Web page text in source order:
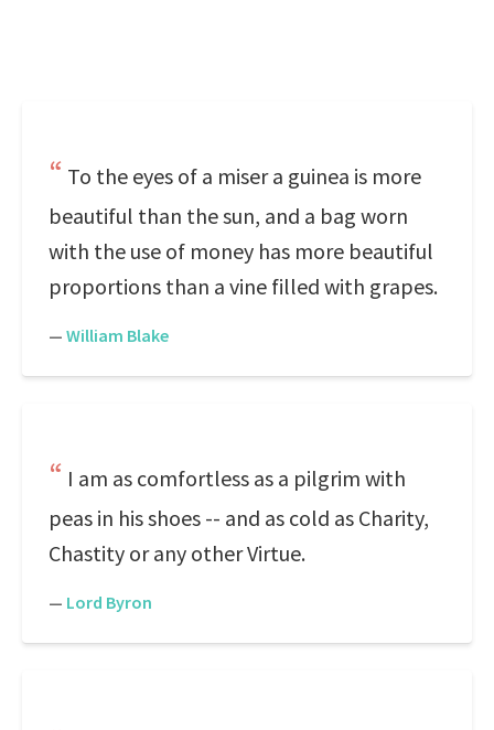
To the eyes of a miser a guinea is more
beautiful than the sun, and a bag worn
with the use of money has more beautiful
proportions than a vine filled with grapes.
— William Blake
I am as comfortless as a pilgrim with
peas in his shoes -- and as cold as Charity,
Chastity or any other Virtue.
— Lord Byron